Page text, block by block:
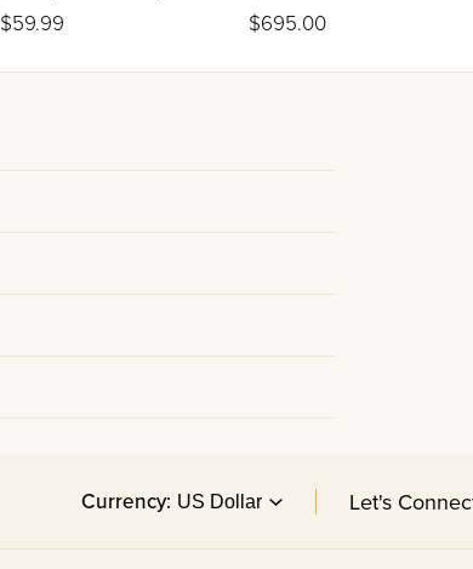
Cotton - Small
$59.99
Mirror Stones Design -
Linen
$695.00
Currency: Let's